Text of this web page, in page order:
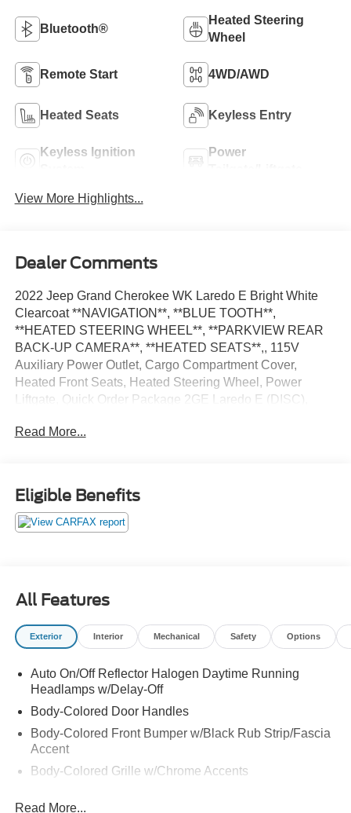
Bluetooth®
Heated Steering
Wheel
Remote Start 4WD/AWD
Heated Seats Keyless Entry
Keyless Ignition
Power
View More Highlights...
Dealer Comments
2022 Jeep Grand Cherokee WK Laredo E Bright White
Clearcoat **NAVIGATION**, **BLUE TOOTH**,
**HEATED STEERING WHEEL**, **PARKVIEW REAR
BACK-UP CAMERA**, **HEATED SEATS**,, 115V
Auxiliary Power Outlet, Cargo Compartment Cover,
Heated Front Seats, Heated Steering Wheel, Power
Liftgate, Quick Order Package 2GE Laredo E (DISC),
Security Alarm, Universal Garage Door Opener. Priced
The value of used vehicles varies with mileage, usage
and condition. Book values should be considered
estimates only. Some of our used vehicles may be subject
Read More...
Eligible Benefits
All Features
Exterior Interior Mechanical Safety Options
Auto On/Off Reflector Halogen Daytime Running
Headlamps w/Delay-Off
Body-Colored Door Handles
Body-Colored Front Bumper w/Black Rub Strip/Fascia
Accent
Body-Colored Grille w/Chrome Accents
Folding
Read More...